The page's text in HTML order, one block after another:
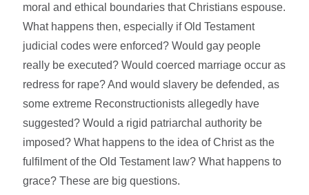
moral and ethical boundaries that Christians espouse.
What happens then, especially if Old Testament
judicial codes were enforced? Would gay people
really be executed? Would coerced marriage occur as
redress for rape? And would slavery be defended, as
some extreme Reconstructionists allegedly have
suggested? Would a rigid patriarchal authority be
imposed? What happens to the idea of Christ as the
fulfilment of the Old Testament law? What happens to
grace? These are big questions.